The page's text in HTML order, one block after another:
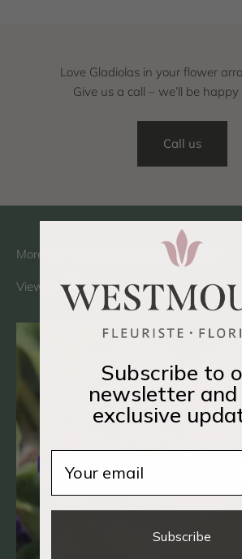
Love Gladiolas in your flower
Give us a call – we’ll be happy
Call us
View all
Subscribe to
newsletter
exclusive
Subscribe